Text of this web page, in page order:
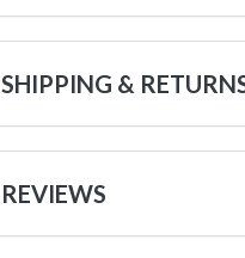
SHIPPING &
REVIEWS